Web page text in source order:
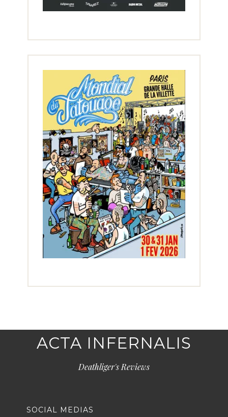
ACTA INFERNALIS
Deathliger's Reviews
SOCIAL MEDIAS